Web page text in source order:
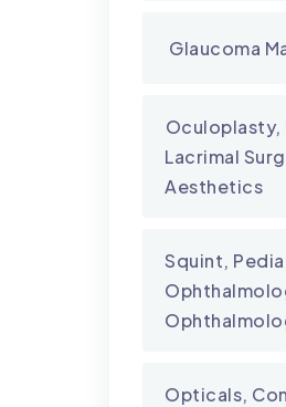
Glaucoma
Lacrimal
Aesthetics
Squint,
Opticals,